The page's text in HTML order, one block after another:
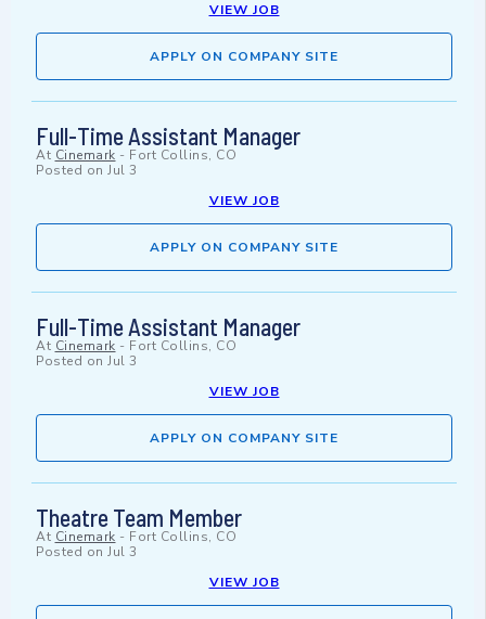
VIEW JOB
APPLY ON COMPANY SITE
Full-Time Assistant Manager
At Cinemark - Fort Collins, CO
Posted on Jul 3
VIEW JOB
APPLY ON COMPANY SITE
Full-Time Assistant Manager
At Cinemark - Fort Collins, CO
Posted on Jul 3
VIEW JOB
APPLY ON COMPANY SITE
Theatre Team Member
At Cinemark - Fort Collins, CO
Posted on Jul 3
VIEW JOB